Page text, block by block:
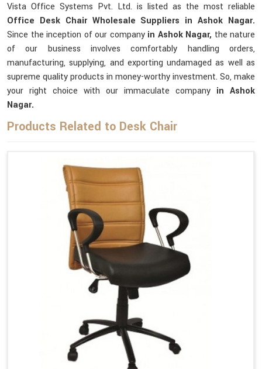
Vista Office Systems Pvt. Ltd. is listed as the most reliable
Office Desk Chair Wholesale Suppliers in Ashok Nagar.
Since the inception of our company in Ashok Nagar, the nature
of our business involves comfortably handling orders,
manufacturing, supplying, and exporting undamaged as well as
supreme quality products in money-worthy investment. So, make
your right choice with our immaculate company in Ashok
Nagar.
Products Related to Desk Chair